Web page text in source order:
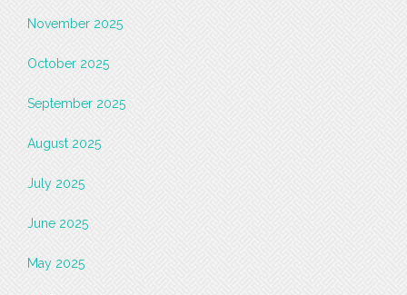
November 2025
October 2025
September 2025
August 2025
July 2025
June 2025
May 2025